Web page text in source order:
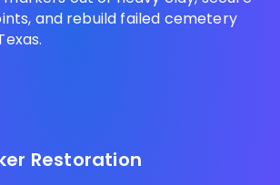
and rebuild failed cemetery
Restoration